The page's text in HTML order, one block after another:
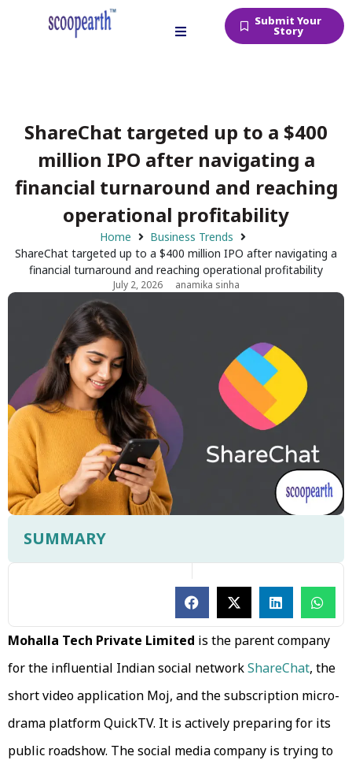
Submit Your
Story
ShareChat targeted up to a $400
million IPO after navigating a
financial turnaround and reaching
operational profitability
Home
Business Trends
ShareChat targeted up to a $400 million IPO after navigating a
financial turnaround and reaching operational profitability
July 2, 2026 anamika sinha
SUMMARY
Mohalla Tech Private Limited is the parent company
for the influential Indian social networkShareChat, the
short video application Moj, and the subscription micro-
drama platform QuickTV. It is actively preparing for its
public roadshow. The social media company is trying to